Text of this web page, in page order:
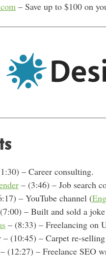
– Save up to $100 on
– Career consulting.
– (3:46) – Job search
– YouTube channel (
– Built and sold a
– (8:33) – Freelancing on
(10:45) – Carpet re-
– (12:27) – Freelance SEO